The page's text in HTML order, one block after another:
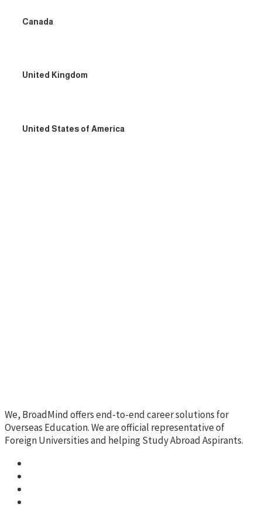
Canada
United Kingdom
United States of America
We, BroadMind offers end-to-end career solutions for
Overseas Education. We are official representative of
Foreign Universities and helping Study Abroad Aspirants.